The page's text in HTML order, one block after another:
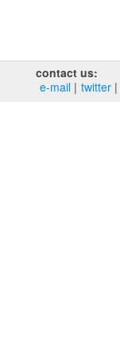
contact us:
e‑mail
twitter